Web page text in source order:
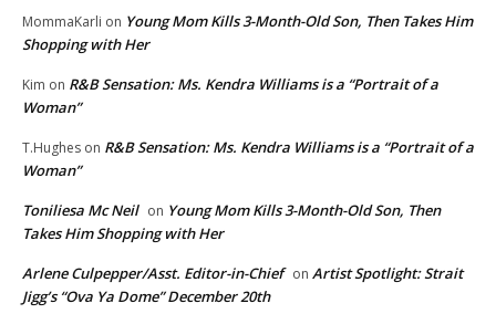
MommaKarli on Young Mom Kills 3-Month-Old Son, Then Takes Him
Shopping with Her
Kim on R&B Sensation: Ms. Kendra Williams is a “Portrait of a
Woman”
T.Hughes on R&B Sensation: Ms. Kendra Williams is a “Portrait of a
Woman”
Toniliesa Mc Neil on Young Mom Kills 3-Month-Old Son, Then
Takes Him Shopping with Her
Arlene Culpepper/Asst. Editor-in-Chief on Artist Spotlight: Strait
Jigg’s “Ova Ya Dome” December 20th